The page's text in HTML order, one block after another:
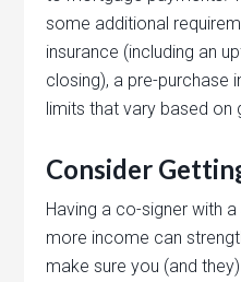
some additional
insurance (including an
closing), a pre-purchase
limits that vary based on
Consider
Having a co-signer with
more income can
make sure you (and